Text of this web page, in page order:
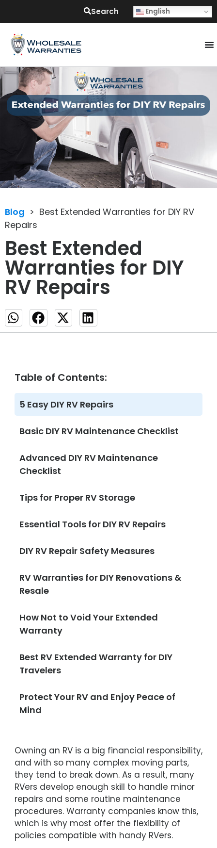
Search English
Blog > Best Extended Warranties for DIY RV
Repairs
Best Extended
Warranties for DIY
RV Repairs
Table of Contents:
5 Easy DIY RV Repairs
Basic DIY RV Maintenance Checklist
Advanced DIY RV Maintenance
Checklist
Tips for Proper RV Storage
Essential Tools for DIY RV Repairs
DIY RV Repair Safety Measures
RV Warranties for DIY Renovations &
Resale
How Not to Void Your Extended
Warranty
Best RV Extended Warranty for DIY
Travelers
Protect Your RV and Enjoy Peace of
Mind
Owning an RV is a big financial responsibility,
and with so many complex moving parts,
they tend to break down. As a result, many
RVers develop enough skill to handle minor
repairs and some routine maintenance
procedures. Warranty companies know this,
which is why most offer the flexibility of
policies compatible with handy RVers.